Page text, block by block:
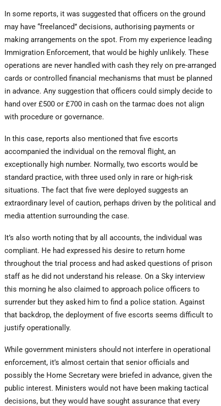
In some reports, it was suggested that officers on the ground
may have “freelanced” decisions, authorising payments or
making arrangements on the spot. From my experience leading
Immigration Enforcement, that would be highly unlikely. These
operations are never handled with cash they rely on pre-arranged
cards or controlled financial mechanisms that must be planned
in advance. Any suggestion that officers could simply decide to
hand over £500 or £700 in cash on the tarmac does not align
with procedure or governance.
In this case, reports also mentioned that five escorts
accompanied the individual on the removal flight, an
exceptionally high number. Normally, two escorts would be
standard practice, with three used only in rare or high-risk
situations. The fact that five were deployed suggests an
extraordinary level of caution, perhaps driven by the political and
media attention surrounding the case.
It’s also worth noting that by all accounts, the individual was
compliant. He had expressed his desire to return home
throughout the trial process and had asked questions of prison
staff as he did not understand his release. On a Sky interview
this morning he also claimed to approach police officers to
surrender but they asked him to find a police station. Against
that backdrop, the deployment of five escorts seems difficult to
justify operationally.
While government ministers should not interfere in operational
enforcement, it’s almost certain that senior officials and
possibly the Home Secretary were briefed in advance, given the
public interest. Ministers would not have been making tactical
decisions, but they would have sought assurance that every